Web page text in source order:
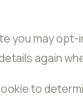
you may
again
to